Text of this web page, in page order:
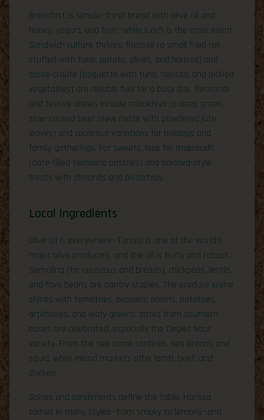
Breakfast is simple—fresh bread with olive oil and
honey, yogurt, and fruit—while lunch is the main event.
Sandwich culture thrives: fricassé (a small fried roll
stuffed with tuna, potato, olives, and harissa) and
casse-croûte (baguette with tuna, harissa, and pickled
vegetables) are reliable fuel for a busy day. Seasonal
and festive dishes include mloukhiya (a deep green,
slow-cooked beef stew made with powdered jute
leaves) and couscous variations for holidays and
family gatherings. For sweets, look for makroudh
(date-filled semolina pastries) and baklava-style
treats with almonds and pistachios.
Local Ingredients
Olive oil is everywhere—Tunisia is one of the world’s
major olive producers, and the oil is fruity and robust.
Semolina (for couscous and breads), chickpeas, lentils,
and fava beans are pantry staples. The produce scene
shines with tomatoes, peppers, onions, potatoes,
artichokes, and leafy greens; dates from southern
oases are celebrated, especially the Deglet Nour
variety. From the sea come sardines, sea bream, and
squid, while inland markets offer lamb, beef, and
chicken.
Spices and condiments define the table. Harissa
comes in many styles—from smoky to lemony—and